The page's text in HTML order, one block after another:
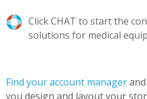
Click CHAT to start the
solutions for medical
Find your account manager
you design and layout your